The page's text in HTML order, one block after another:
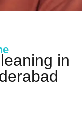
in